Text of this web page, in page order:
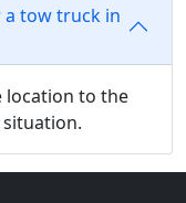
tow truck in
location to the